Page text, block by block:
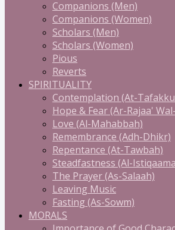
Companions (Men)
Companions (Women)
Scholars (Men)
Scholars (Women)
Pious
Reverts
SPIRITUALITY
Contemplation (At-
Hope & Fear (Ar-Rajaa'
Love (Al-Mahabbah)
Remembrance (Adh-Dhikr)
Repentance (At-Tawbah)
Steadfastness (Al-
The Prayer (As-Salaah)
Leaving Music
Fasting (As-Sowm)
MORALS